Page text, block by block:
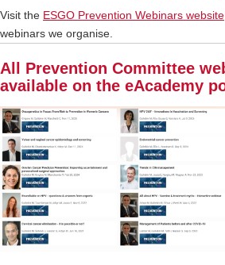
Visit the ESGO Prevention Webinars website
webinars we organise.
All Prevention Committee
available on the eAcademy